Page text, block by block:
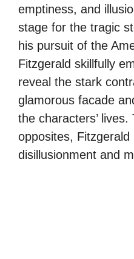
emptiness, and
stage for the tragic
his pursuit of the
Fitzgerald skillfully
reveal the stark
glamorous facade
the characters’
opposites,
disillusionment and